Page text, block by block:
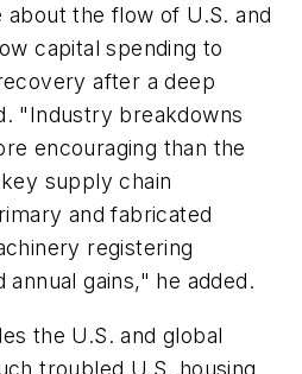
about the flow of U.S. and
capital spending to
after a deep
"Industry breakdowns
encouraging than the
supply chain
and fabricated
registering
gains," he added.
the U.S. and global
troubled U.S. housing